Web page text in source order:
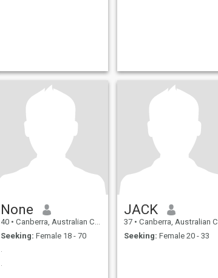
None
40 • Canberra, Australian Capital Territory, Australia
Seeking: Female 18 - 70
.
JACK
37 • Canberra, Australian Capital Territory, Australia
Seeking: Female 20 - 33